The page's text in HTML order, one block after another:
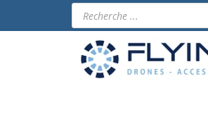
Products
search